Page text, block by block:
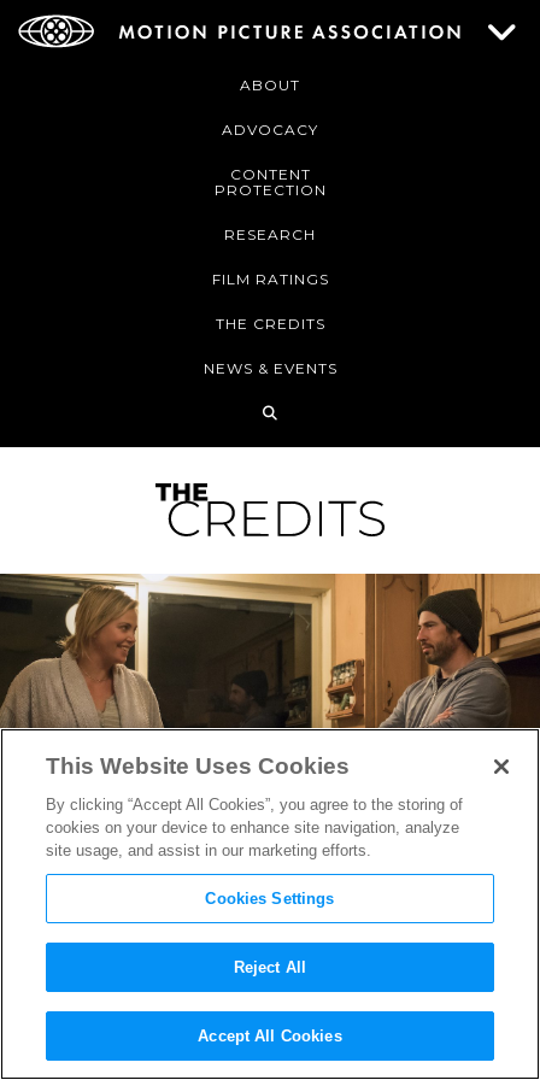
ABOUT
ADVOCACY
CONTENT
PROTECTION
RESEARCH
FILM RATINGS
THE CREDITS
NEWS & EVENTS
Nailing the “Regular People
Look” onTully
This Website Uses Cookies
By clicking “Accept All Cookies”, you agree to the storing of
cookies on your device to enhance site navigation, analyze
site usage, and assist in our marketing efforts.
Cookies Settings
Reject All
Accept All Cookies